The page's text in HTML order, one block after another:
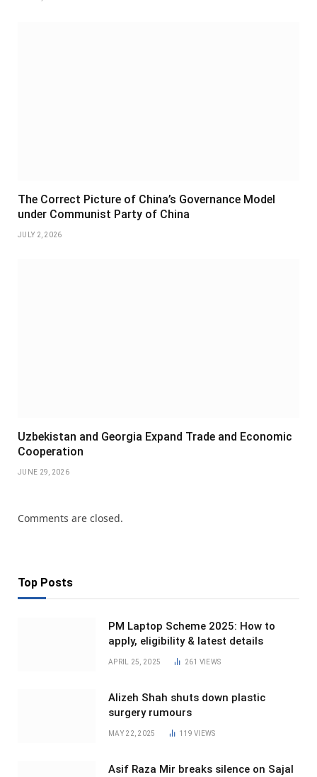
The Correct Picture of China’s Governance Model
under Communist Party of China
JULY 2, 2026
Uzbekistan and Georgia Expand Trade and Economic
Cooperation
JUNE 29, 2026
Comments are closed.
Top Posts
PM Laptop Scheme 2025: How to
apply, eligibility & latest details
APRIL 25, 2025 261 VIEWS
Alizeh Shah shuts down plastic
surgery rumours
MAY 22, 2025 119VIEWS
Asif Raza Mir breaks silence on Sajal